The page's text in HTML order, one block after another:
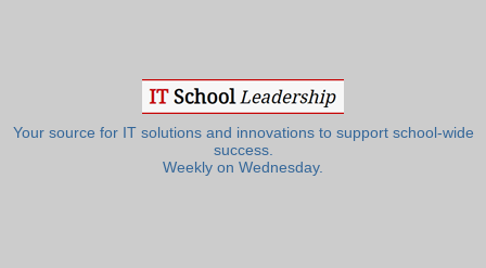
Your source for IT solutions and innovations to support school-wide
success.
Weekly on Wednesday.